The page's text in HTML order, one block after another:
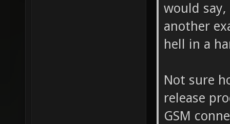
would
another
hell in a
Not sure
release
GSM